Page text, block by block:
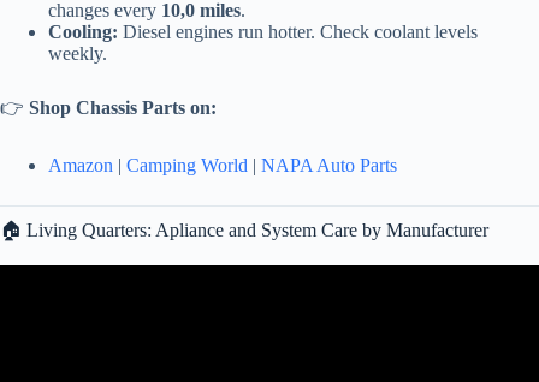
changes every 10,0 miles.
Cooling: Diesel engines run hotter. Check coolant levels
weekly.
👉 Shop Chassis Parts on:
Amazon | Camping World | NAPA Auto Parts
🏠 Living Quarters: Apliance and System Care by Manufacturer